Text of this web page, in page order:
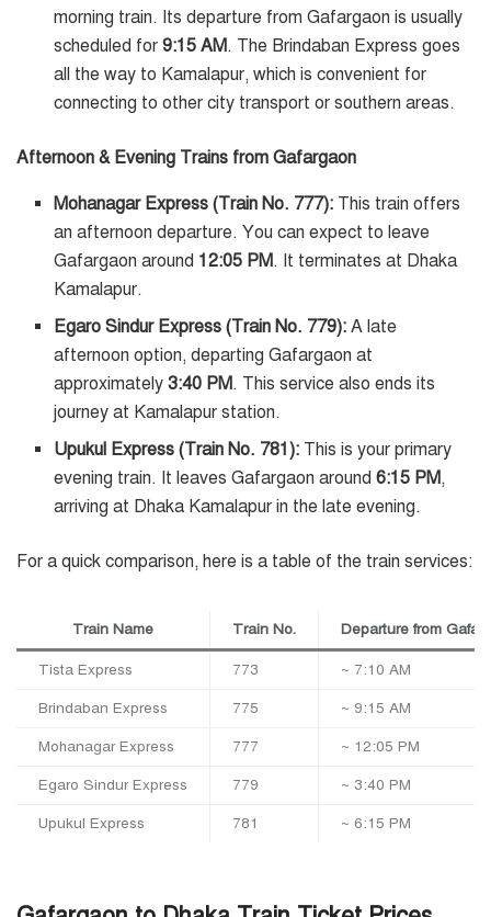
morning train. Its departure from Gafargaon is usually
scheduled for9:15 AM. The Brindaban Express goes
all the way to Kamalapur, which is convenient for
connecting to other city transport or southern areas.
Afternoon & Evening Trains from Gafargaon
Mohanagar Express (Train No. 777): This train offers
an afternoon departure. You can expect to leave
Gafargaon around 12:05 PM. It terminates at Dhaka
Kamalapur.
Egaro Sindur Express (Train No. 779): A late
afternoon option, departing Gafargaon at
approximately3:40 PM. This service also ends its
journey at Kamalapur station.
Upukul Express (Train No. 781): This is your primary
evening train. It leaves Gafargaon around6:15 PM,
arriving at Dhaka Kamalapur in the late evening.
For a quick comparison, here is a table of the train services:
Train Name Train No. Departure from
Tista Express 773 ~ 7:10 AM
Brindaban Express 775 ~ 9:15 AM
Mohanagar Express 777 ~ 12:05 PM
Egaro Sindur Express 779 ~ 3:40 PM
Upukul Express 781 ~ 6:15 PM